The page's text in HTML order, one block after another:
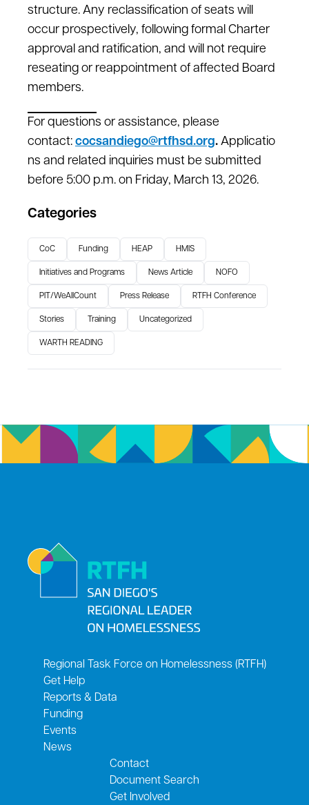
structure. Any reclassification of seats will
occur prospectively, following formal Charter
approval and ratification, and will not require
reseating or reappointment of affected Board
members.
For questions or assistance, please
contact: cocsandiego@rtfhsd.org. Applicatio
ns and related inquiries must be submitted
before 5:00 p.m. on Friday, March 13, 2026.
Categories
CoC Funding HEAP HMIS
Initiatives and Programs News Article NOFO
PIT/WeAllCount Press Release RTFH Conference
Stories Training Uncategorized
WARTH READING
Regional Task Force on Homelessness (RTFH)
Get Help
Reports & Data
Funding
Events
News
Contact
Document Search
Get Involved